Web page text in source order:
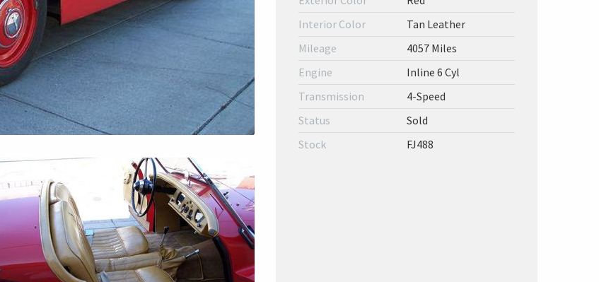
Interior Color
Tan Leather
Mileage
4057 Miles
Engine
Inline 6 Cyl
Transmission
4-Speed
Status
Sold
Stock
FJ488